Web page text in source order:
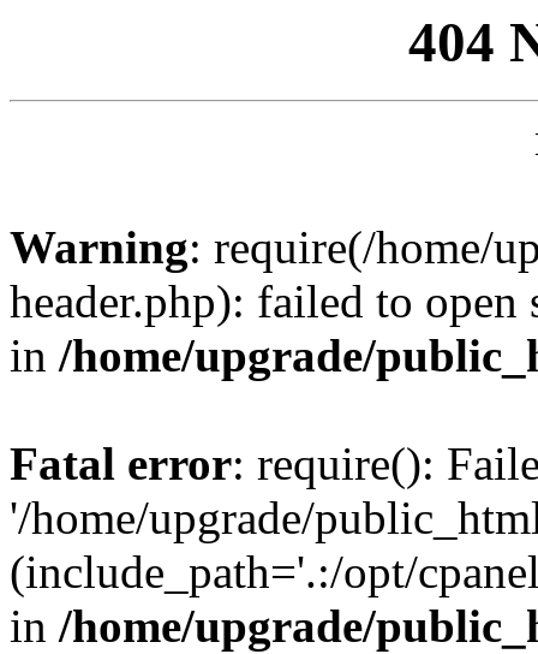
404
Warning: require(/home/
header.php): failed to
in /home/upgrade/
Fatal error: require():
'/home/upgrade/
(include_path='.:/opt/
in /home/upgrade/